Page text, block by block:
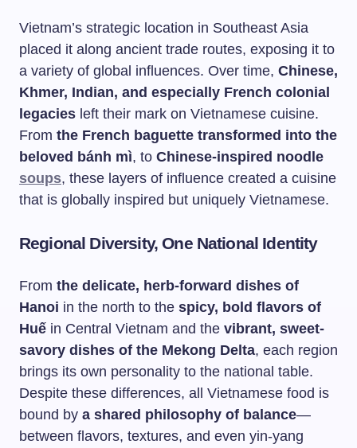
Vietnam’s strategic location in Southeast Asia
placed it along ancient trade routes, exposing it to
a variety of global influences. Over time, Chinese,
Khmer, Indian, and especially French colonial
legacies left their mark on Vietnamese cuisine.
From the French baguette transformed into the
beloved bánh mì, to Chinese-inspired noodle
soups, these layers of influence created a cuisine
that is globally inspired but uniquely Vietnamese.
Regional Diversity, One National Identity
From the delicate, herb-forward dishes of
Hanoi in the north to the spicy, bold flavors of
Huế in Central Vietnam and the vibrant, sweet-
savory dishes of the Mekong Delta, each region
brings its own personality to the national table.
Despite these differences, all Vietnamese food is
bound by a shared philosophy of balance—
between flavors, textures, and even yin-yang